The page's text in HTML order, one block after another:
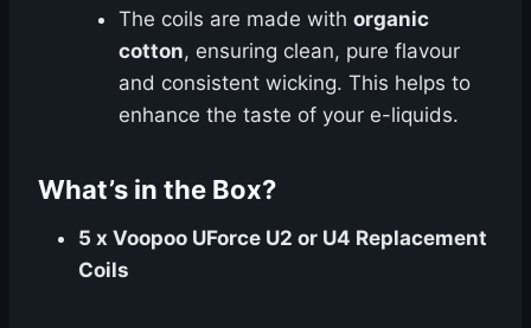
The coils are made with organic
cotton, ensuring clean, pure flavour
and consistent wicking. This helps to
enhance the taste of your e-liquids.
What’s in the Box?
5 x Voopoo UForce U2 or U4 Replacement
Coils